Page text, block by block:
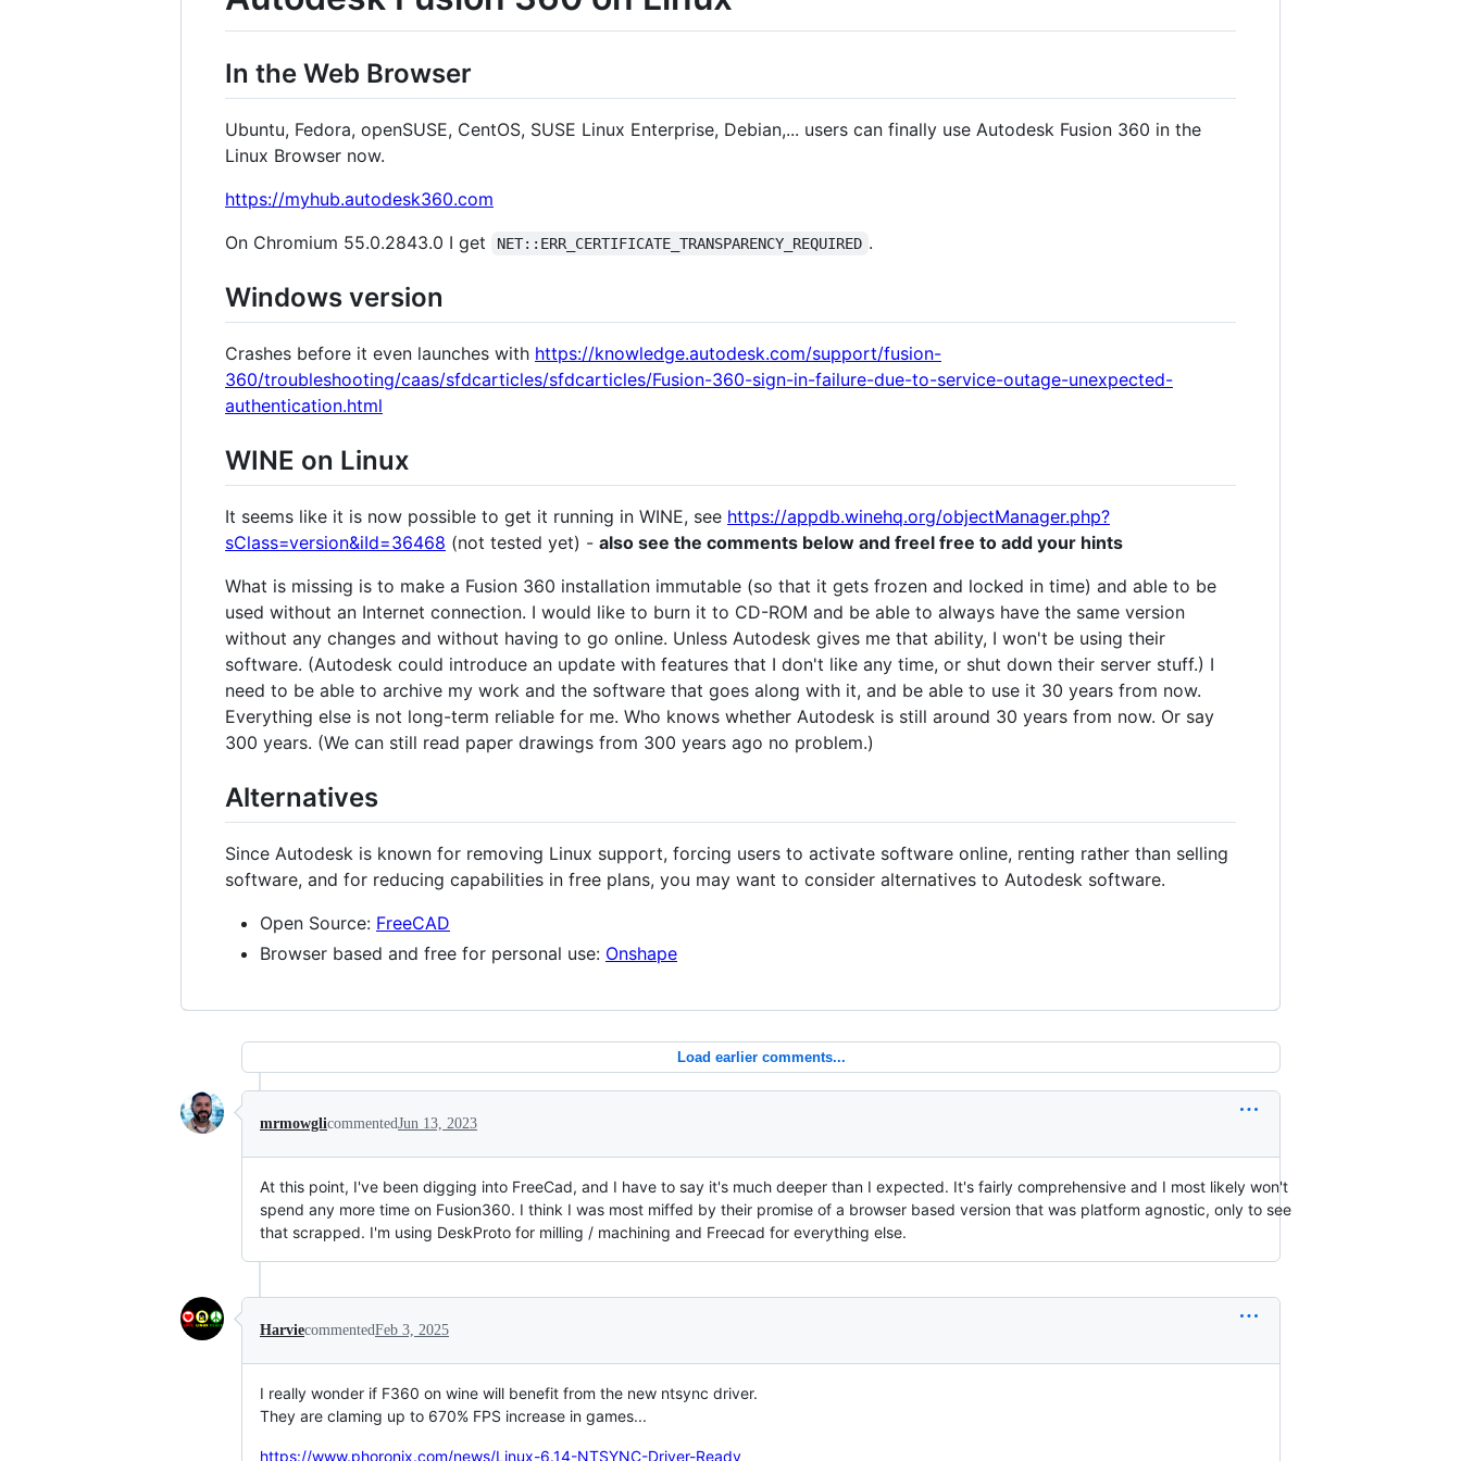
In the Web Browser
Ubuntu, Fedora, openSUSE, CentOS, SUSE Linux Enterprise, Debian,... users can finally use Autodesk Fusion 360 in the
Linux Browser now.
https://myhub.autodesk360.com
On Chromium 55.0.2843.0 I get
NET::ERR_CERTIFICATE_TRANSPARENCY_REQUIRED .
Windows version
Crashes before it even launches with https://knowledge.autodesk.com/support/fusion-
360/troubleshooting/caas/sfdcarticles/sfdcarticles/Fusion-360-sign-in-failure-due-to-service-outage-unexpected-
authentication.html
WINE on Linux
It seems like it is now possible to get it running in WINE, see https://appdb.winehq.org/objectManager.php?
sClass=version&iId=36468 (not tested yet) - also see the comments below and freel free to add your hints
What is missing is to make a Fusion 360 installation immutable (so that it gets frozen and locked in time) and able to be
used without an Internet connection. I would like to burn it to CD-ROM and be able to always have the same version
without any changes and without having to go online. Unless Autodesk gives me that ability, I won't be using their
software. (Autodesk could introduce an update with features that I don't like any time, or shut down their server stuff.) I
need to be able to archive my work and the software that goes along with it, and be able to use it 30 years from now.
Everything else is not long-term reliable for me. Who knows whether Autodesk is still around 30 years from now. Or say
300 years. (We can still read paper drawings from 300 years ago no problem.)
Alternatives
Since Autodesk is known for removing Linux support, forcing users to activate software online, renting rather than selling
software, and for reducing capabilities in free plans, you may want to consider alternatives to Autodesk software.
Open Source: FreeCAD
Browser based and free for personal use: Onshape
Load earlier comments...
mrmowglicommentedJun 13, 2023
At this point, I've been digging into FreeCad, and I have to say it's much deeper than I expected. It's fairly comprehensive and I most likely won't
spend any more time on Fusion360. I think I was most miffed by their promise of a browser based version that was platform agnostic, only to see
that scrapped. I'm using DeskProto for milling / machining and Freecad for everything else.
HarviecommentedFeb 3, 2025
I really wonder if F360 on wine will benefit from the new ntsync driver.
They are claming up to 670% FPS increase in games...
https://www.phoronix.com/news/Linux-6.14-NTSYNC-Driver-Ready